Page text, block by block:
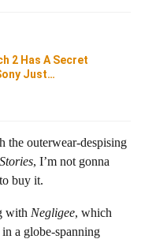
2 Has A Secret
Just…
the outerwear-despising
, I’m not gonna
buy it.
with Negligee, which
a globe-spanning